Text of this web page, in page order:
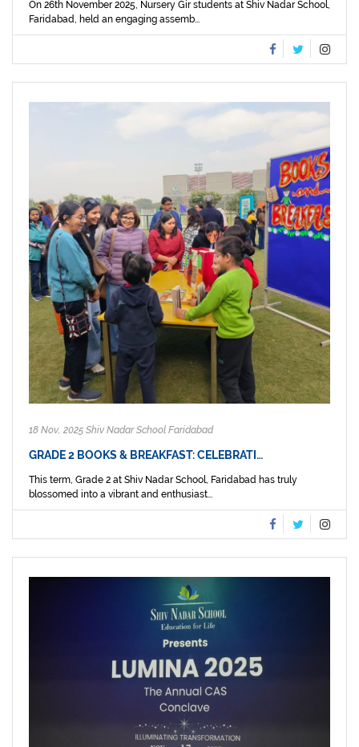
On 26th November 2025, Nursery Gir students at Shiv Nadar School,
Faridabad, held an engaging assemb...
18 Nov, 2025 Shiv Nadar School Faridabad
GRADE 2 BOOKS & BREAKFAST: CELEBRATI…
This term, Grade 2 at Shiv Nadar School, Faridabad has truly
blossomed into a vibrant and enthusiast...